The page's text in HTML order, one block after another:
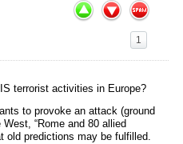
1
terrorist activities in Europe?
to provoke an attack (ground
“Rome and 80 allied
old predictions may be fulfilled.